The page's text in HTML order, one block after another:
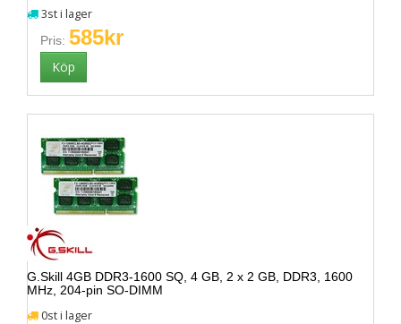
3st i lager
Pris: 585kr
G.Skill 4GB DDR3-1600 SQ, 4 GB, 2 x 2 GB, DDR3, 1600
MHz, 204-pin SO-DIMM
0st i lager